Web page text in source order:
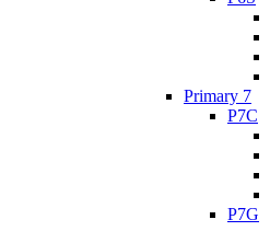
Primary 7
P7C
P7G